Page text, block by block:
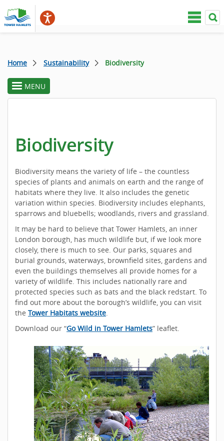
Home Sustainability Biodiversity
toggle
section
MENU
Biodiversity
Biodiversity means the variety of life – the countless
species of plants and animals on earth and the range of
habitats where they live. It also includes the genetic
variation within species. Biodiversity includes elephants,
sparrows and bluebells; woodlands, rivers and grassland.
It may be hard to believe that Tower Hamlets, an inner
London borough, has much wildlife but, if we look more
closely, there is much to see. Our parks, squares and
burial grounds, waterways, brownfield sites, gardens and
even the buildings themselves all provide homes for a
variety of wildlife. This includes nationally rare and
protected species such as bats and the black redstart. To
find out more about the borough’s wildlife, you can visit
the Tower Habitats website.
Download our “Go Wild in Tower Hamlets” leaflet.